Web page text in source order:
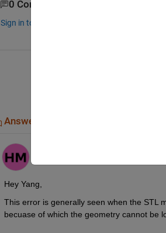
0 Comments
Sign in to comment.
Answers (1)
Hey Yang,
This error is generally seen when the STL
becuase of which the geometry cannot be